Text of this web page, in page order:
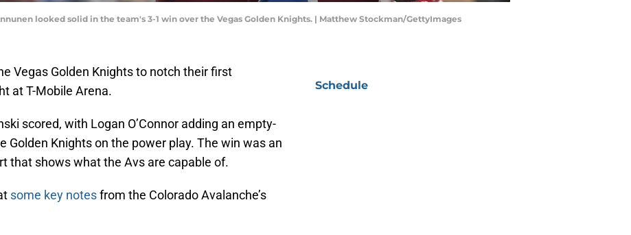
looked solid in the team's 3-1 win over the Vegas Golden Knights. | Matthew Stockman/GettyImages
Vegas Golden Knights to notch their first
at T-Mobile Arena.
scored, with Logan O’Connor adding an empty-
Golden Knights on the power play. The win was an
that shows what the Avs are capable of.
some key notesfrom the Colorado Avalanche’s
Schedule